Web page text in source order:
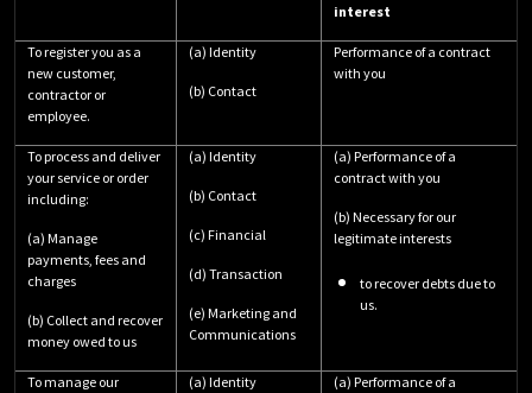
interest
To register you as a
new customer,
contractor or
employee.
(a) Identity
(b) Contact
Performance of a contract
with you
To process and deliver
your service or order
including:
(a) Manage
payments, fees and
charges
(b) Collect and recover
money owed to us
(a) Identity
(b) Contact
(c) Financial
(d) Transaction
(e) Marketing and
Communications
(a) Performance of a
contract with you
(b) Necessary for our
legitimate interests
to recover debts due to
us.
To manage our
(a) Identity
(a) Performance of a